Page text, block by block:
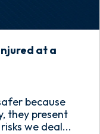
at a
because
they present
we deal...